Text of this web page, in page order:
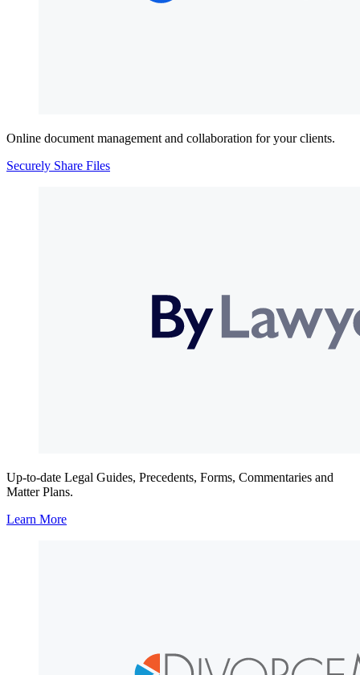
Online document management and collaboration for your clients.
Securely Share Files
Up-to-date Legal Guides, Precedents, Forms, Commentaries and
Matter Plans.
Learn More